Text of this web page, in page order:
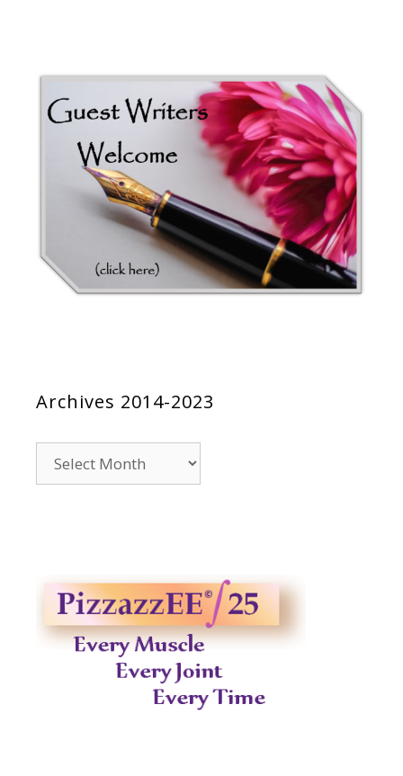
Archives 2014-2023
2014-